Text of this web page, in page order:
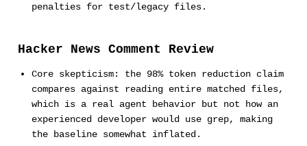
penalties for test/legacy files.
Hacker News Comment Review
Core skepticism: the 98% token reduction claim
compares against reading entire matched files,
which is a real agent behavior but not how an
experienced developer would use grep, making
the baseline somewhat inflated.